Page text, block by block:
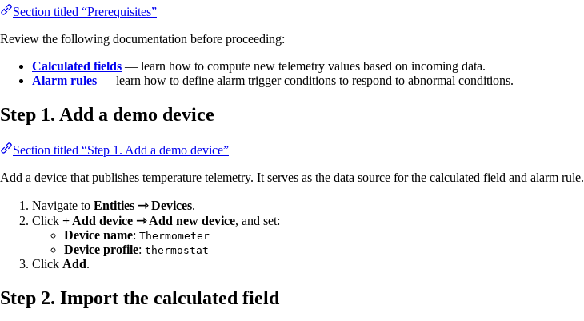
Section titled “Prerequisites”
Review the following documentation before proceeding:
Calculated fields — learn how to compute new telemetry values based on incoming data.
Alarm rules — learn how to define alarm trigger conditions to respond to abnormal conditions.
Step 1. Add a demo device
Section titled “Step 1. Add a demo device”
Add a device that publishes temperature telemetry. It serves as the data source for the calculated field and alarm rule.
Navigate to Entities ⇾ Devices.
Click + Add device ⇾ Add new device, and set:
Device name: Thermometer
Device profile: thermostat
Click Add.
Step 2. Import the calculated field